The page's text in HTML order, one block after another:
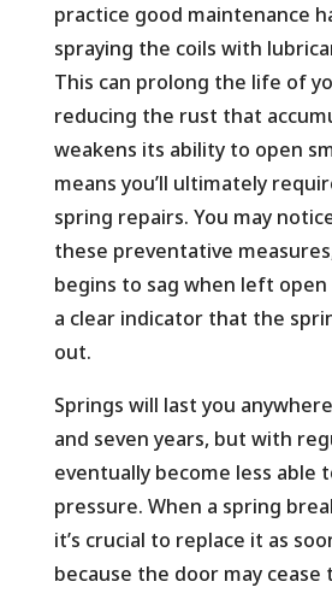
practice good maintenance
spraying the coils with
This can prolong the life of
reducing the rust that
weakens its ability to open
means you’ll ultimately
spring repairs. You may
these preventative
begins to sag when left open
a clear indicator that the
out.
Springs will last you
and seven years, but with
eventually become less able
pressure. When a spring
it’s crucial to replace it as
because the door may